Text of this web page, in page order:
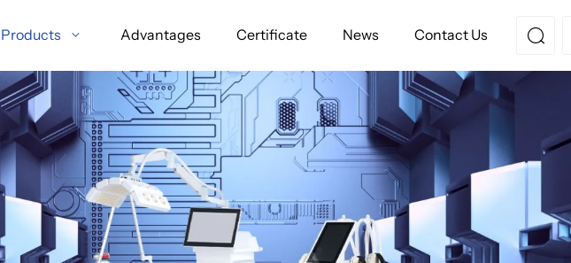
Products Advantages Certificate News Contact Us